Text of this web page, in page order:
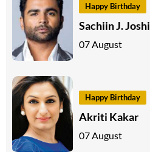
Happy Birthday
Sachiin J. Joshi
07 August
Happy Birthday
Akriti Kakar
07 August